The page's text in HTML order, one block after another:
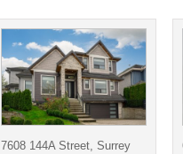
7608 144A Street, Surrey